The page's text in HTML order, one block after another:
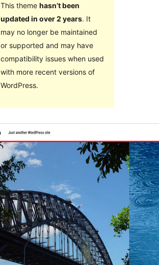
This theme hasn’t been
updated in over 2 years. It
may no longer be maintained
or supported and may have
compatibility issues when used
with more recent versions of
WordPress.